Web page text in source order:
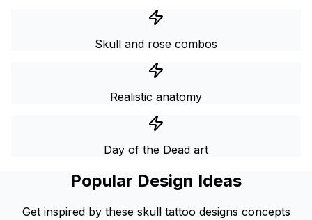
Skull and rose combos
Realistic anatomy
Day of the Dead art
Popular Design Ideas
Get inspired by these skull tattoo designs concepts